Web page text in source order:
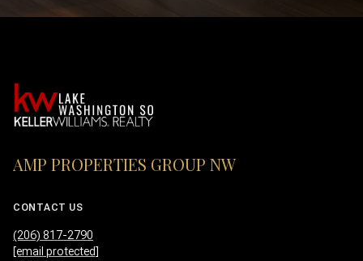
AMP PROPERTIES GROUP NW
CONTACT US
(206) 817-2790
[email protected]